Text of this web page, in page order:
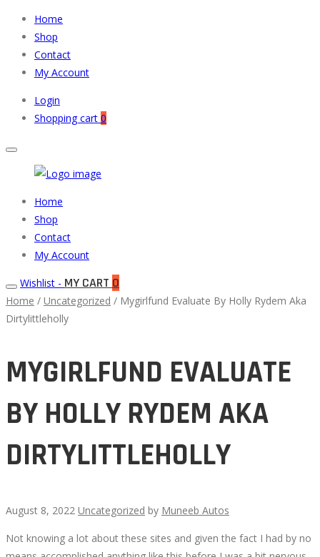
Home
Shop
Contact
My Account
Login
Shopping cart 0
Auto
Parts
Primary
Menu
Home
Shop
Contact
My Account
Wishlist - MY CART 0
Home / Uncategorized / Mygirlfund Evaluate By Holly Rydem Aka
Dirtylittleholly
MYGIRLFUND EVALUATE
BY HOLLY RYDEM AKA
DIRTYLITTLEHOLLY
August 8, 2022 Uncategorized by Muneeb Autos
Not knowing a lot about these sites and given the fact I had by no